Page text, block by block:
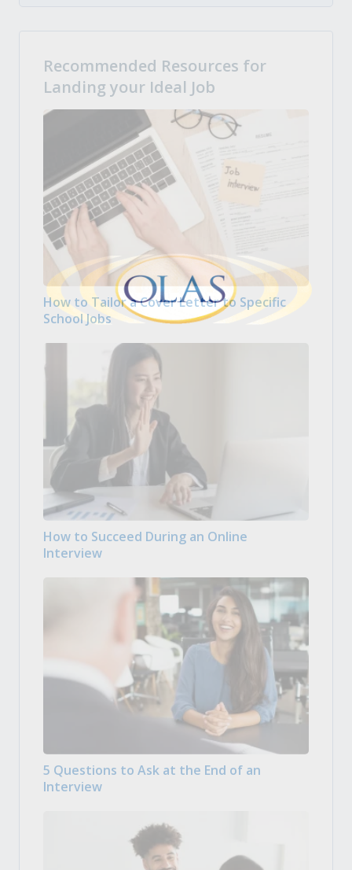
Recommended Resources for
Landing your Ideal Job
How to Tailor a Cover Letter to Specific
School Jobs
How to Succeed During an Online
Interview
5 Questions to Ask at the End of an
Interview